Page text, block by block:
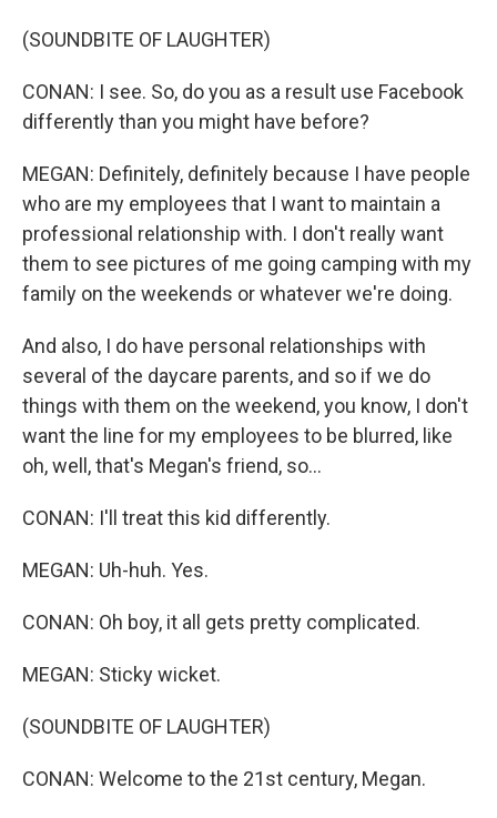
(SOUNDBITE OF LAUGHTER)
CONAN: I see. So, do you as a result use Facebook
differently than you might have before?
MEGAN: Definitely, definitely because I have people
who are my employees that I want to maintain a
professional relationship with. I don't really want
them to see pictures of me going camping with my
family on the weekends or whatever we're doing.
And also, I do have personal relationships with
several of the daycare parents, and so if we do
things with them on the weekend, you know, I don't
want the line for my employees to be blurred, like
oh, well, that's Megan's friend, so...
CONAN: I'll treat this kid differently.
MEGAN: Uh-huh. Yes.
CONAN: Oh boy, it all gets pretty complicated.
MEGAN: Sticky wicket.
(SOUNDBITE OF LAUGHTER)
CONAN: Welcome to the 21st century, Megan.